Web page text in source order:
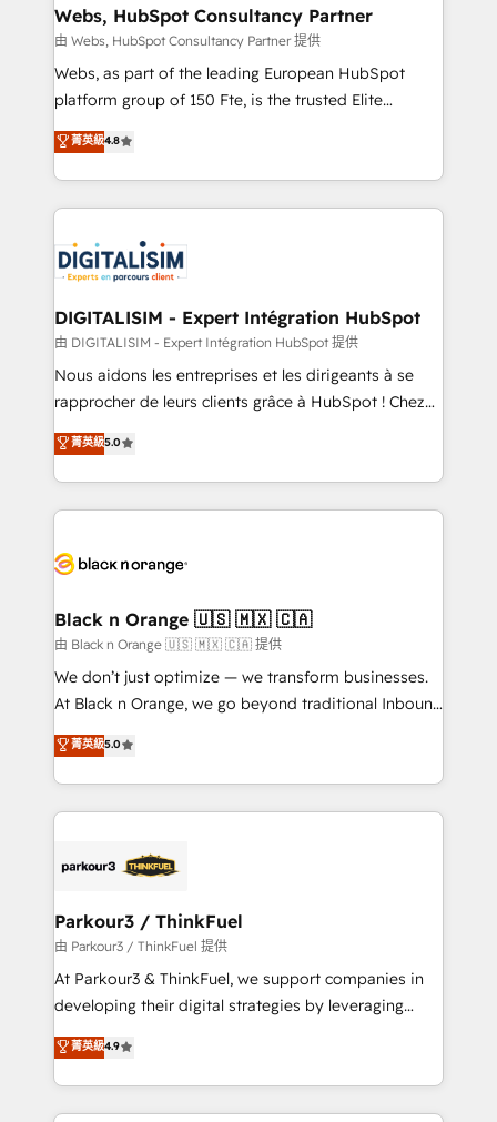
their unique business needs. We are thrilled to have
Blue Frog in the HubSpot ecosystem leading the
way for customers!" - Yamini Rangan, CEO of
HubSpot “Our experience with the team at Blue Frog
of experience and quality of skilled staff has earned
them a trusted reputation within the HubSpot
clients.” - Brian Garvey, VP, Solutions Partner
Program, HubSpot.
Webs, HubSpot Consultancy Partner
由 Webs, HubSpot Consultancy Partner 提供
Webs, as part of the leading European HubSpot
platform group of 150 Fte, is the trusted Elite
HubSpot CRM Partner offering you a roadmap on
maximizing EBITDA and achieving Commercial
Excellence. With our targeted processes, we
strengthen your digital transformation and minimize
Implementation partner, we provide expertise to
drive your business forward. Since 2015 we are fully
dedicated to HubSpot and with an experienced
team (50+), we work with reputable companies in
B2B sectors such as manufacturing, SaaS and
business services. We prepare a customized
impact of your digital transformation, including a
detailed financial rationale with a focus on ROI and
embark on a transformational journey that sets your
business up for long-term success. Unlock your
business. If not now, when?
菁英級4.8
DIGITALISIM - Expert Intégration HubSpot
由 DIGITALISIM - Expert Intégration HubSpot 提供
Nous aidons les entreprises et les dirigeants à se
rapprocher de leurs clients grâce à HubSpot ! Chez
DIGITALISIM, nous avons l'intime conviction que la
réussite des entreprises passe par l’innovation web,
le marketing digital, et la relation client ! C'est
pourquoi, nos experts sont à la fois capables de
référencement, votre stratégie digitale et le pilotage
projet HubSpot avec DIGITALISIM : 🧽 Nettoyage,
migration et intégration des bases de données. 🚀
Développement des interfaces avec vos logiciels
métiers ⚙️ Configuration de la plateforme HubSpot
Book Process & Guidelines utilisateurs 🎓
Formations des utilisateurs
菁英級5.0
Black n Orange 🇺🇸 🇲🇽 🇨🇦
由 Black n Orange 🇺🇸 🇲🇽 🇨🇦 提供
We don’t just optimize — we transform businesses.
At Black n Orange, we go beyond traditional Inbound
Marketing with our exclusive methodologies:
BOOMS and BOOST. Together, they form a powerful
combination that has driven success for over 800
businesses worldwide. As Elite HubSpot Partners, we
strategies that integrate data-driven marketing,
companies scale faster and smarter. 🔹 BOOMS:
Demand generation for all your buyers With BOOMS,
you invest in 100% of your buyers, accelerating your
growth and positioning yourself as an undisputed
transformation process A methodology designed to
implement HubSpot effectively and optimize your
菁英級5.0
Parkour3 / ThinkFuel
由 Parkour3 / ThinkFuel 提供
At Parkour3 & ThinkFuel, we support companies in
developing their digital strategies by leveraging
technologies and automating their marketing and
sales processes to generate growth. Our offer spans
from Strategy to Operations. We specialize in CRM
onboarding and implementation, web design, sales
菁英級4.9